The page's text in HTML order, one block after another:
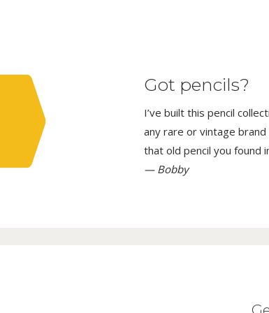
Got pencils?
I’ve built this pencil
any rare or vintage
that old pencil you found
— Bobby